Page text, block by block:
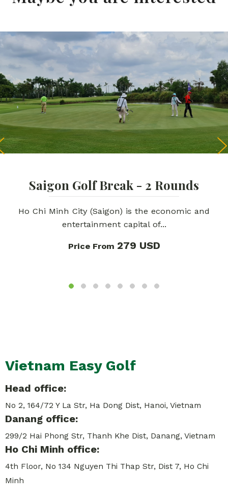
Saigon Golf Break - 2 Rounds
Ho Chi Minh City (Saigon) is the economic and
entertainment capital of...
Price From 279 USD
Vietnam Easy Golf
Head office:
No 2, 164/72 Y La Str, Ha Dong Dist, Hanoi, Vietnam
Danang office:
299/2 Hai Phong Str, Thanh Khe Dist, Danang, Vietnam
Ho Chi Minh office:
4th Floor, No 134 Nguyen Thi Thap Str, Dist 7, Ho Chi
Minh